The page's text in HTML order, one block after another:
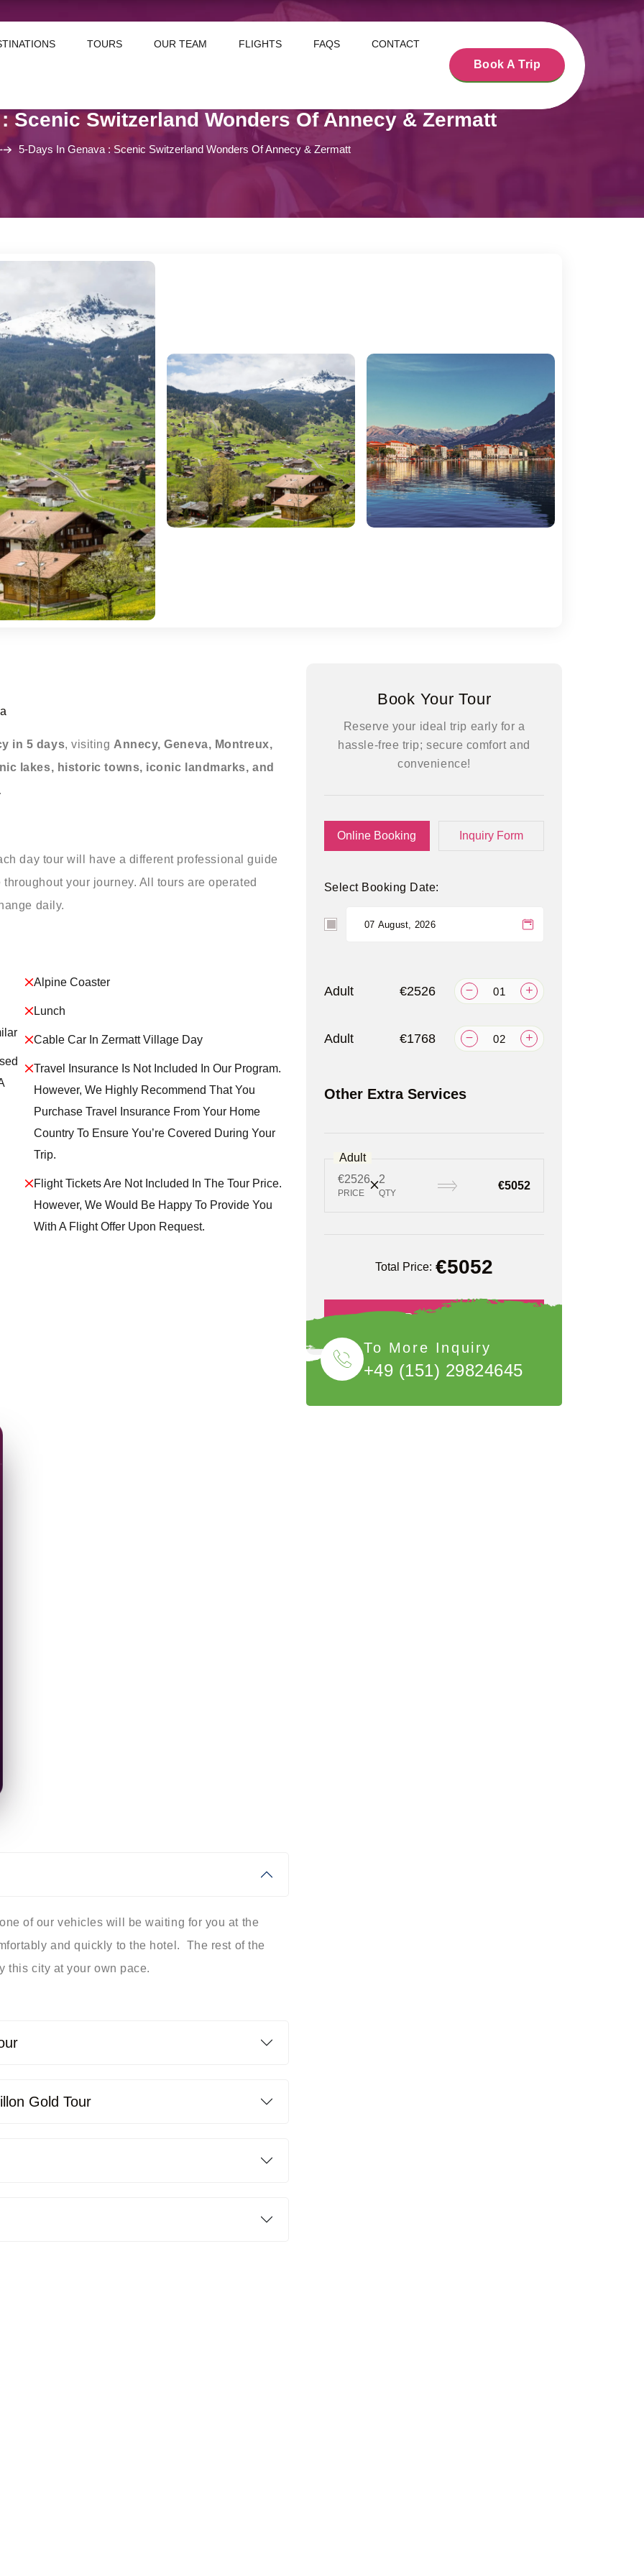
TOURS OUR TEAM FLIGHTS FAQS CONTACT
Book A Trip
Scenic Switzerland Wonders Of Annecy & Zermatt
5-Days In Genava : Scenic Switzerland Wonders Of Annecy & Zermatt
in 5 days, visiting Annecy, Geneva, Montreux,
lakes, historic towns, iconic landmarks, and
day tour will have a different professional guide
your journey. All tours are operated
daily.
Alpine Coaster
Lunch
Cable Car In Zermatt Village Day
Travel Insurance Is Not Included In Our Program.
However, We Highly Recommend That You
Purchase Travel Insurance From Your Home
Country To Ensure You’re Covered During Your
Trip.
Flight Tickets Are Not Included In The Tour Price.
However, We Would Be Happy To Provide You
With A Flight Offer Upon Request.
of our vehicles will be waiting for you at the
and quickly to the hotel. ­ The rest of the
city at your own pace.
Gold Tour
Book Your Tour
Reserve your ideal trip early for a
hassle-free trip; secure comfort and
convenience!
Online Booking Inquiry Form
Select Booking Date:
Adult €2526
Adult €1768
Other Extra Services
Adult
€2526
PRICE
2
QTY
€5052
Total Price: €5052
Book Now
To More Inquiry
+49 (151) 29824645